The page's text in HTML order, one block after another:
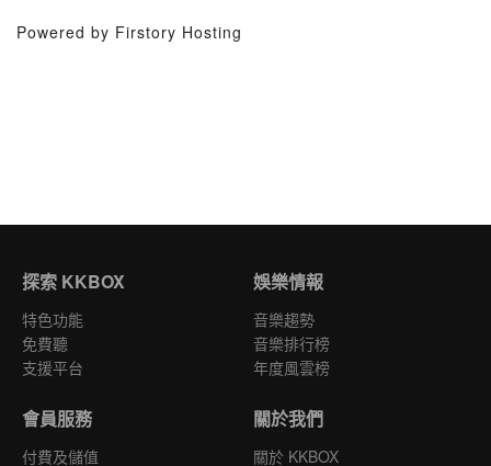
Powered by Firstory Hosting
探索 KKBOX
特色功能
免費聽
支援平台
娛樂情報
音樂趨勢
音樂排行榜
年度風雲榜
會員服務
付費及儲值
關於我們
關於 KKBOX